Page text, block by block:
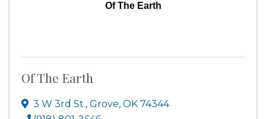
Of The Earth
Of The Earth
3 W 3rd St., Grove, OK 74344